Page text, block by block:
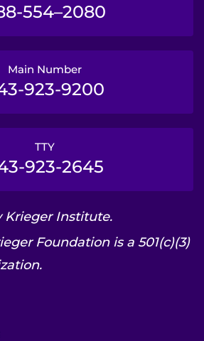
554–2080
Main Number
923-9200
TTY
923-2645
Krieger Institute.
Foundation is a 501(c)(3)